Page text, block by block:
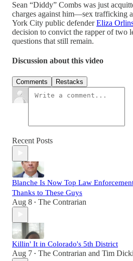
Sean “Diddy” Combs was just
charges against him—sex trafficking
York City public defenderEliza
decision to convict the rapper of two
questions that still remain.
Discussion about this video
Comments Restacks
Recent Posts
Blanche Is Now Top Law
Thanks to These Guys
Aug 8 • The Contrarian
Killin' It in Colorado's 5th District
Aug 7 • The Contrarian and Tim